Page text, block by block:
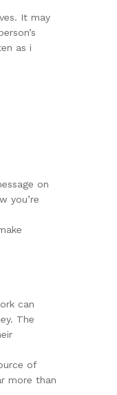
It may
as i
on
you’re
can
The
of
more than